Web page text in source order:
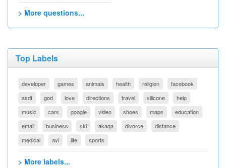
> More questions...
Top Labels
developer games animals health religion
facebook
asdf
god love directions travel silicone
help
music
cars google video shoes maps
education
email
business ski akaqa divorce
distance
medical
avi life sports
> More labels...